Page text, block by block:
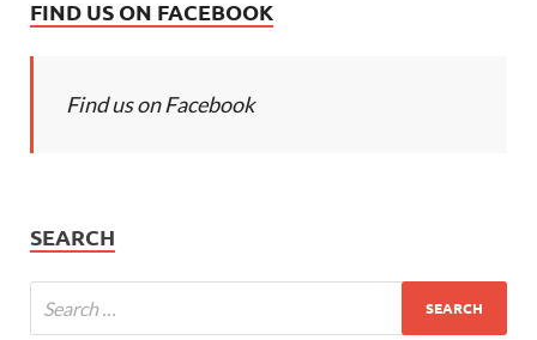
FIND US ON FACEBOOK
Find us on Facebook
SEARCH